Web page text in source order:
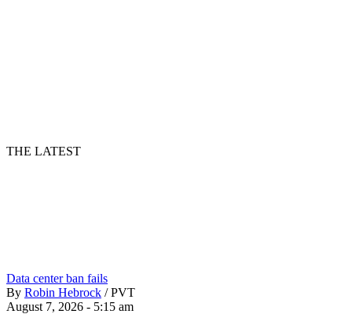
THE LATEST
Data center ban fails
By Robin Hebrock / PVT
August 7, 2026 - 5:15 am